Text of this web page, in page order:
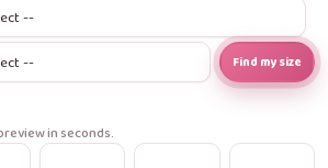
Find my size
in seconds.